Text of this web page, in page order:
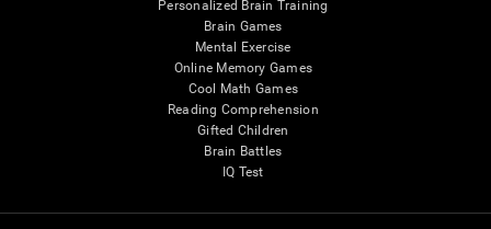
Personalized Brain Training
Brain Games
Mental Exercise
Online Memory Games
Cool Math Games
Reading Comprehension
Gifted Children
Brain Battles
IQ Test